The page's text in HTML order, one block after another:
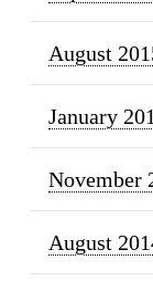
August
January
November
August